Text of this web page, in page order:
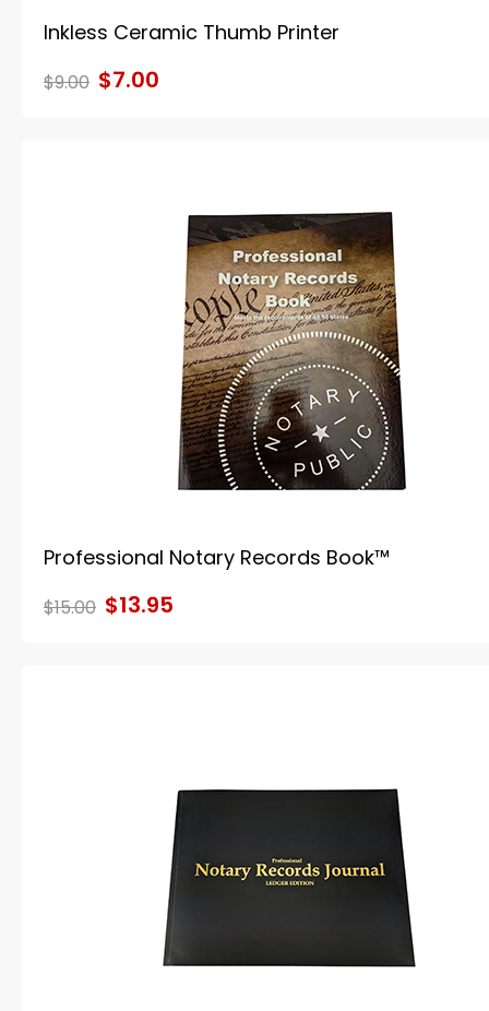
Inkless Ceramic Thumb Printer
$9.00 $7.00
Professional Notary Records Book™
$15.00 $13.95